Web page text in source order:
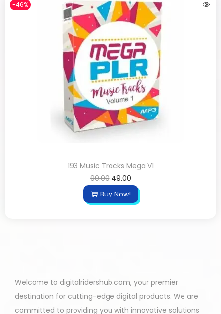
-46%
193 Music Tracks Mega V1
90.00 49.00
Buy Now!
Welcome to digitalridershub.com, your premier
destination for cutting-edge digital products. We are
committed to providing you with innovative solutions